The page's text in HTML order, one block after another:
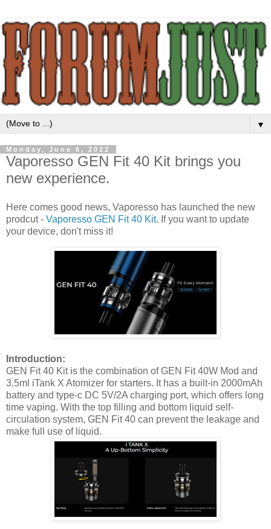
▼
Monday, June 6, 2022
Vaporesso GEN Fit 40 Kit brings you
new experience.
Here comes good news, Vaporesso has launched the new
prodcut - Vaporesso GEN Fit 40 Kit. If you want to update
your device, don't miss it!
Introduction:
GEN Fit 40 Kit is the combination of GEN Fit 40W Mod and
3.5ml iTank X Atomizer for starters. It has a built-in 2000mAh
battery and type-c DC 5V/2A charging port, which offers long
time vaping. With the top filling and bottom liquid self-
circulation system, GEN Fit 40 can prevent the leakage and
make full use of liquid.